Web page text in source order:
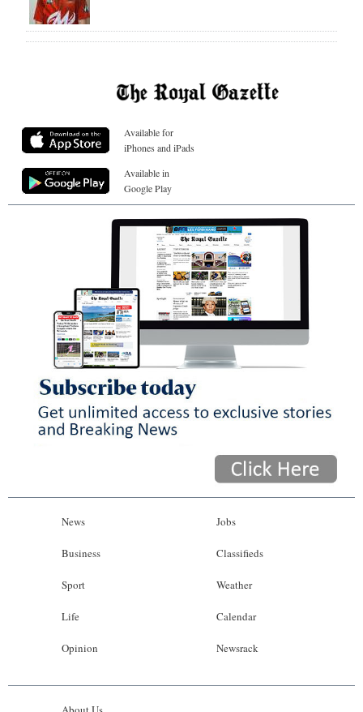
Available for
iPhones and iPads
Available in
Google Play
News
Business
Sport
Life
Opinion
Jobs
Classifieds
Weather
Calendar
Newsrack